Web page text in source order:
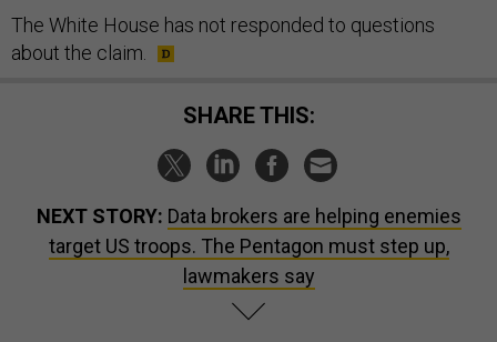
The White House has not responded to questions
about the claim.
SHARE THIS:
NEXT STORY: Data brokers are helping enemies
target US troops. The Pentagon must step up,
lawmakers say